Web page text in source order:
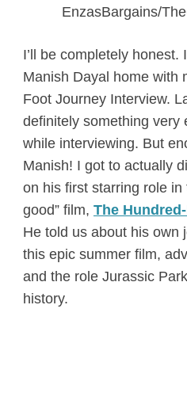
EnzasBargains/
I’ll be completely
Manish Dayal home with
Foot Journey Interview.
definitely something very
while interviewing. But
Manish! I got to actually
on his first starring role in
good” film, The
He told us about his own
this epic summer film,
and the role Jurassic
history.